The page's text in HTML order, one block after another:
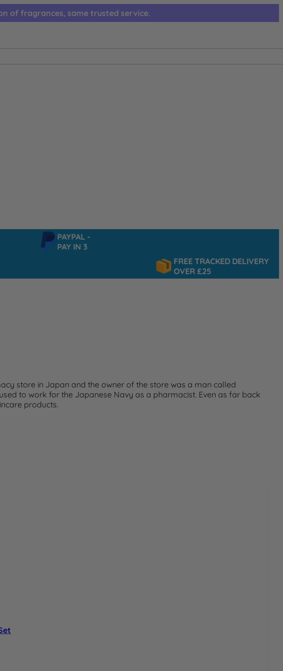
of fragrances, same trusted service.
PAYPAL -
PAY IN 3
FREE TRACKED DELIVERY
OVER £25
store in Japan and the owner of the store was a man called
to work for the Japanese Navy as a pharmacist. Even as far back
products.